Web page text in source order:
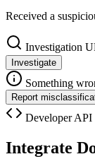
Received a
Investigation
Investigate
Something
Report
Developer API
Integrate